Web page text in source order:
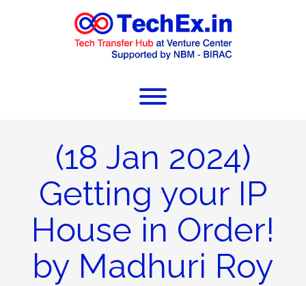
(18 Jan 2024)
Getting your IP
House in Order!
by Madhuri Roy